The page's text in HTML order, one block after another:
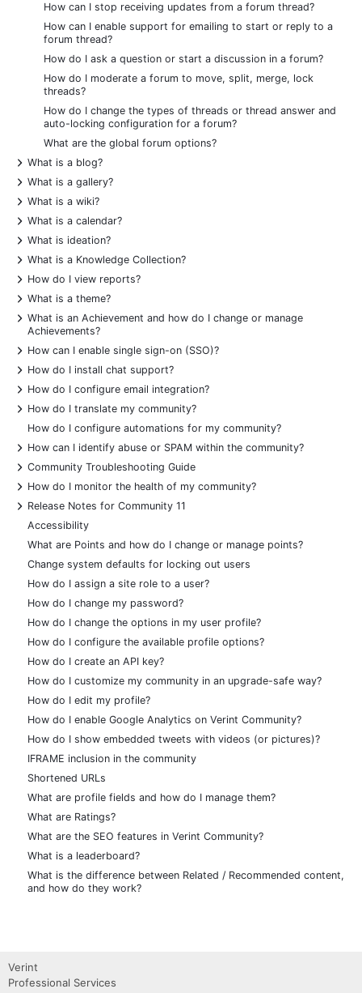
How can I stop receiving updates from a forum thread?
How can I enable support for emailing to start or reply to a
forum thread?
How do I ask a question or start a discussion in a forum?
How do I moderate a forum to move, split, merge, lock
threads?
How do I change the types of threads or thread answer and
auto-locking configuration for a forum?
What are the global forum options?
+
What is a blog?
+
What is a gallery?
+
What is a wiki?
+
What is a calendar?
+
What is ideation?
+
What is a Knowledge Collection?
+
How do I view reports?
+
What is a theme?
+
What is an Achievement and how do I change or manage
Achievements?
+
How can I enable single sign-on (SSO)?
+
How do I install chat support?
+
How do I configure email integration?
+
How do I translate my community?
How do I configure automations for my community?
+
How can I identify abuse or SPAM within the community?
+
Community Troubleshooting Guide
+
How do I monitor the health of my community?
+
Release Notes for Community 11
Accessibility
What are Points and how do I change or manage points?
Change system defaults for locking out users
How do I assign a site role to a user?
How do I change my password?
How do I change the options in my user profile?
How do I configure the available profile options?
How do I create an API key?
How do I customize my community in an upgrade-safe way?
How do I edit my profile?
How do I enable Google Analytics on Verint Community?
How do I show embedded tweets with videos (or pictures)?
IFRAME inclusion in the community
Shortened URLs
What are profile fields and how do I manage them?
What are Ratings?
What are the SEO features in Verint Community?
What is a leaderboard?
What is the difference between Related / Recommended content,
and how do they work?
Verint
Professional Services